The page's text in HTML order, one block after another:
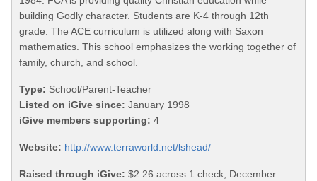
building Godly character. Students are K-4 through 12th
grade. The ACE curriculum is utilized along with Saxon
mathematics. This school emphasizes the working together of
family, church, and school.
Type: School/Parent-Teacher
Listed on iGive since: January 1998
iGive members supporting: 4
Website: http://www.terraworld.net/lshead/
Raised through iGive: $2.26 across 1 check, December